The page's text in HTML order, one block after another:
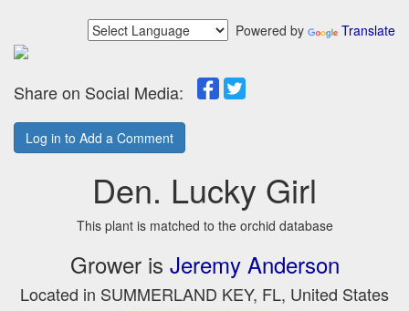
Powered by Translate
Share on Social Media:
Log in to Add a Comment
Den. Lucky Girl
This plant is matched to the orchid database
Grower is Jeremy Anderson
Located in SUMMERLAND KEY, FL, United States